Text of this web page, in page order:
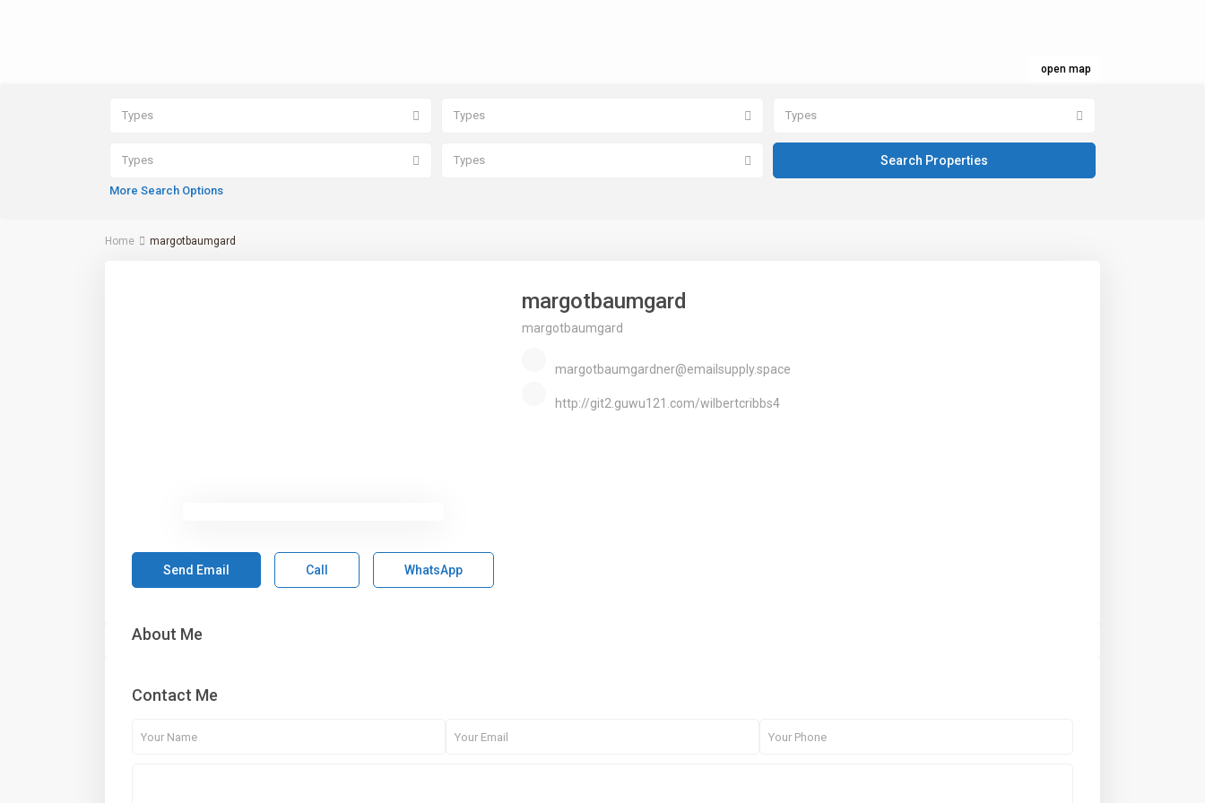
open map
Types Types Types
Types Types
More Search Options
Home margotbaumgard
margotbaumgard
margotbaumgard
margotbaumgardner@emailsupply.space
http://git2.guwu121.com/wilbertcribbs4
Send Email Call WhatsApp
About Me
Contact Me